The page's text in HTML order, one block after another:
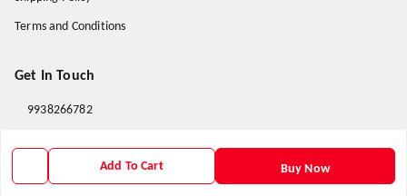
Add To Cart Buy Now
Terms and Conditions
Get In Touch
9938266782
priyafahion513@gmail.com